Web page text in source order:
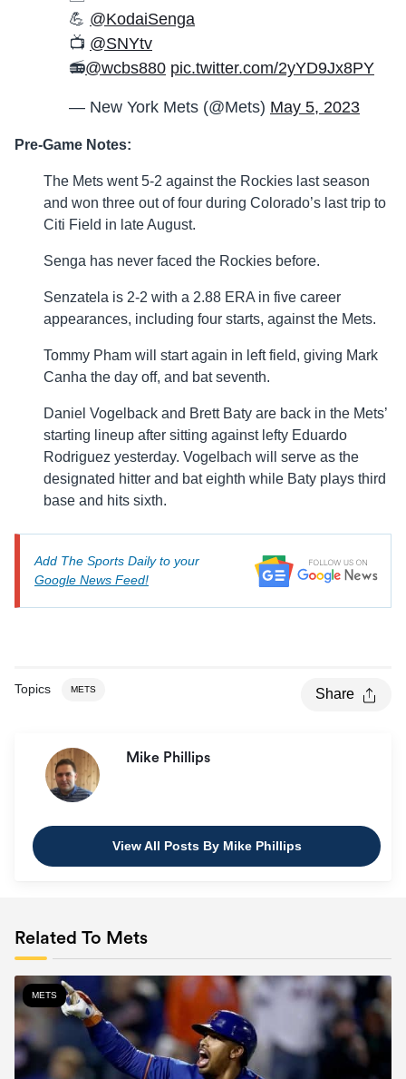
💪 @KodaiSenga
📺 @SNYtv
📻@wcbs880 pic.twitter.com/2yYD9Jx8PY
— New York Mets (@Mets) May 5, 2023
Pre-Game Notes:
The Mets went 5-2 against the Rockies last season
and won three out of four during Colorado’s last trip to
Citi Field in late August.
Senga has never faced the Rockies before.
Senzatela is 2-2 with a 2.88 ERA in five career
appearances, including four starts, against the Mets.
Tommy Pham will start again in left field, giving Mark
Canha the day off, and bat seventh.
Daniel Vogelback and Brett Baty are back in the Mets’
starting lineup after sitting against lefty Eduardo
Rodriguez yesterday. Vogelbach will serve as the
designated hitter and bat eighth while Baty plays third
base and hits sixth.
Add The Sports Daily to your
Google News Feed!
Topics METS Share
Mike Phillips
View All Posts By Mike Phillips
Related To Mets
METS